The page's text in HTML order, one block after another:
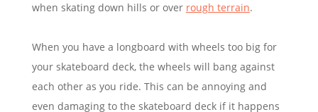
when skating down hills or over rough terrain.
When you have a longboard with wheels too big for
your skateboard deck, the wheels will bang against
each other as you ride. This can be annoying and
even damaging to the skateboard deck if it happens